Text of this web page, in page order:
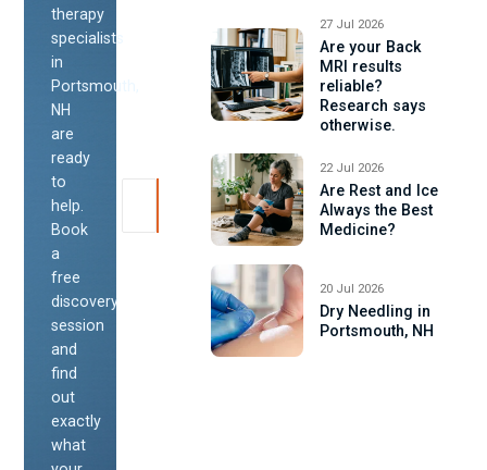
therapy
specialists
in
Portsmouth,
NH
are
ready
to
help.
Book
a
free
discovery
session
and
find
out
exactly
what
27 Jul 2026
Are your Back
MRI results
reliable?
Research says
otherwise.
22 Jul 2026
Are Rest and Ice
Always the Best
Medicine?
20 Jul 2026
Dry Needling in
Portsmouth, NH